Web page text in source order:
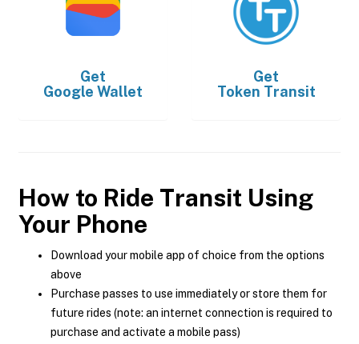
Get
Google Wallet
Get
Token Transit
How to Ride Transit Using
Your Phone
Download your mobile app of choice from the options
above
Purchase passes to use immediately or store them for
future rides (note: an internet connection is required to
purchase and activate a mobile pass)